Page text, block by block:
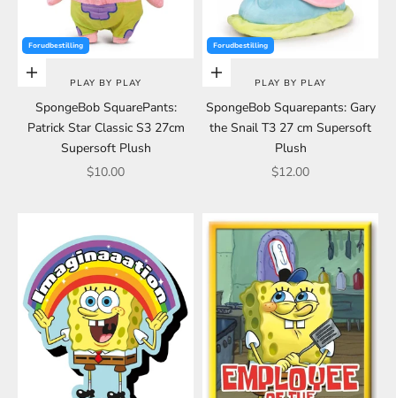
Forudbestilling
Choose options
PLAY BY PLAY
SpongeBob SquarePants:
Patrick Star Classic S3 27cm
Supersoft Plush
Sale price
$10.00
Forudbestilling
Choose options
PLAY BY PLAY
SpongeBob Squarepants: Gary
the Snail T3 27 cm Supersoft
Plush
Sale price
$12.00